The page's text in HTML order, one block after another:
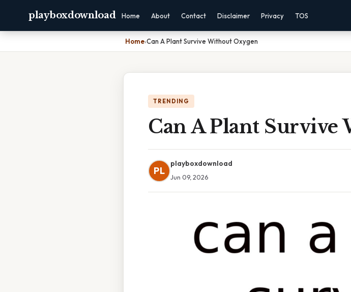
playboxdownload Home About Contact Disclaimer Privacy TOS
Home›Can A Plant Survive Without Oxygen
TRENDING
Can A Plant
PL
playboxdownload
Jun 09, 2026